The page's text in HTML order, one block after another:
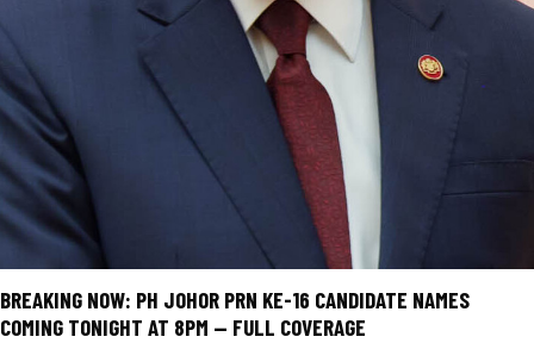
BREAKING NOW: PH JOHOR PRN KE-16 CANDIDATE NAMES
COMING TONIGHT AT 8PM — FULL COVERAGE